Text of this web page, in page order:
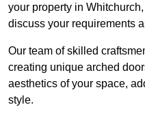
your property in
discuss your requirements
Our team of skilled
creating unique arched
aesthetics of your space,
style.